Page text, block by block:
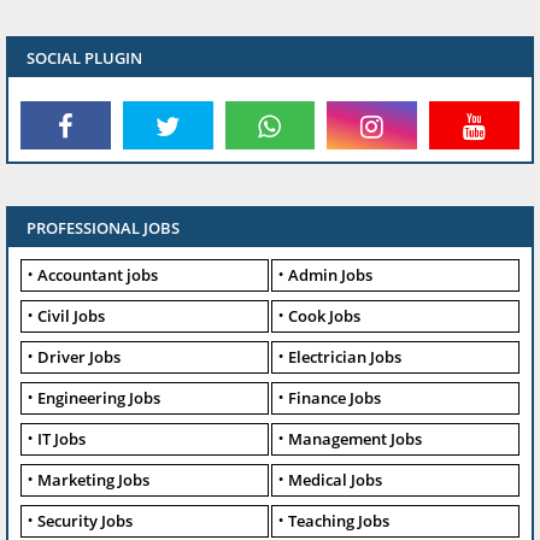
SOCIAL PLUGIN
PROFESSIONAL JOBS
Accountant jobs
Admin Jobs
Civil Jobs
Cook Jobs
Driver Jobs
Electrician Jobs
Engineering Jobs
Finance Jobs
IT Jobs
Management Jobs
Marketing Jobs
Medical Jobs
Security Jobs
Teaching Jobs